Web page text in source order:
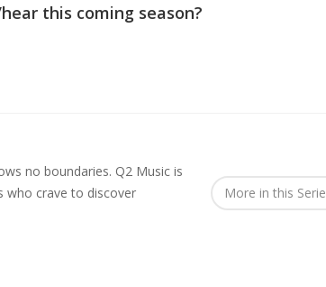
this coming season?
no boundaries. Q2 Music is
who crave to discover
More in this